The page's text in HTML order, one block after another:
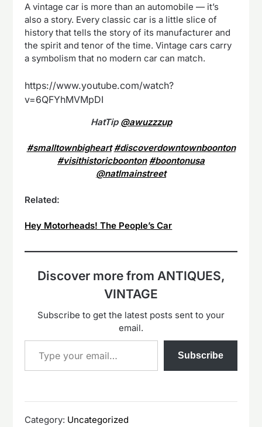
A vintage car is more than an automobile — it’s
also a story. Every classic car is a little slice of
history that tells the story of its manufacturer and
the spirit and tenor of the time. Vintage cars carry
a symbolism that no modern car can match.
https://www.youtube.com/watch?
v=6QFYhMVMpDI
HatTip @awuzzzup
#smalltownbigheart #discoverdowntownboonton
#visithistoricboonton #boontonusa
@natlmainstreet
Related:
Hey Motorheads! The People’s Car
Discover more from ANTIQUES,
VINTAGE
Subscribe to get the latest posts sent to your
email.
Type your email…
Subscribe
Category: Uncategorized